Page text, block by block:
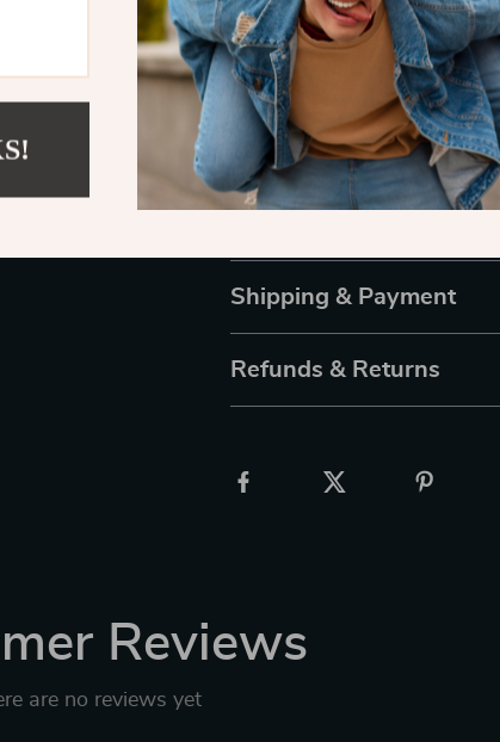
Start Crafting Today!
Don’t miss out on the chance
With our Leather Awl Tool Set,
always wanted. This essential
looking to improve their skills
items. Order yours today and
Shipping & Payment
Refunds & Returns
Reviews
are no reviews yet